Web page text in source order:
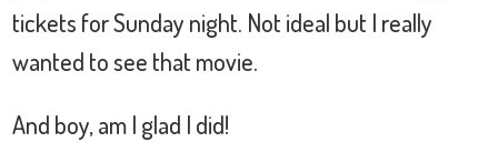
tickets for Sunday night. Not ideal but I really
wanted to see that movie.
And boy, am I glad I did!